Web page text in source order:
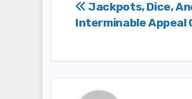
Post
navigation
Jackpots, Dice,
Interminable Appeal